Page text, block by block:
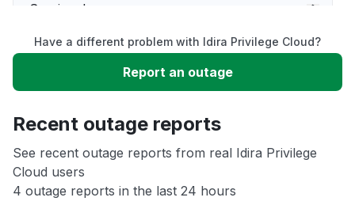
Service down
Slow performance
App not loading
Other
Have a different problem with Idira Privilege Cloud?
Report an outage
Recent outage reports
See recent outage reports from real Idira Privilege
Cloud users
4 outage reports in the last 24 hours